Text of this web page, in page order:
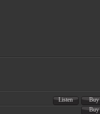
Listen
Buy
Buy